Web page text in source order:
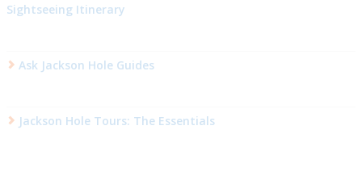
Sightseeing Itinerary
Ask Jackson Hole Guides
Jackson Hole Tours: The Essentials